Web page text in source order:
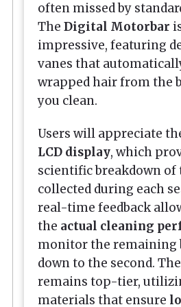
often missed by
The Digital Motorbar
impressive, featuring
vanes that
wrapped hair from the
you clean.
Users will appreciate
LCD display, which
scientific breakdown of
collected during each
real-time feedback
the actual cleaning
monitor the remaining
down to the second.
remains top-tier,
materials that ensure